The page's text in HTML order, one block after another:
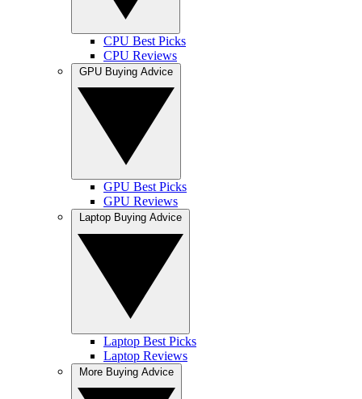
CPU Best Picks
CPU Reviews
GPU Best Picks
GPU Reviews
Laptop Best Picks
Laptop Reviews